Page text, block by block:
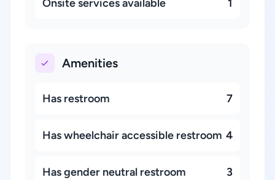
Onsite services available 1
Amenities
Has restroom 7
Has wheelchair accessible restroom 4
Has gender neutral restroom 3